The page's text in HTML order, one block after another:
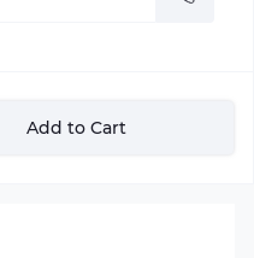
Add to Cart